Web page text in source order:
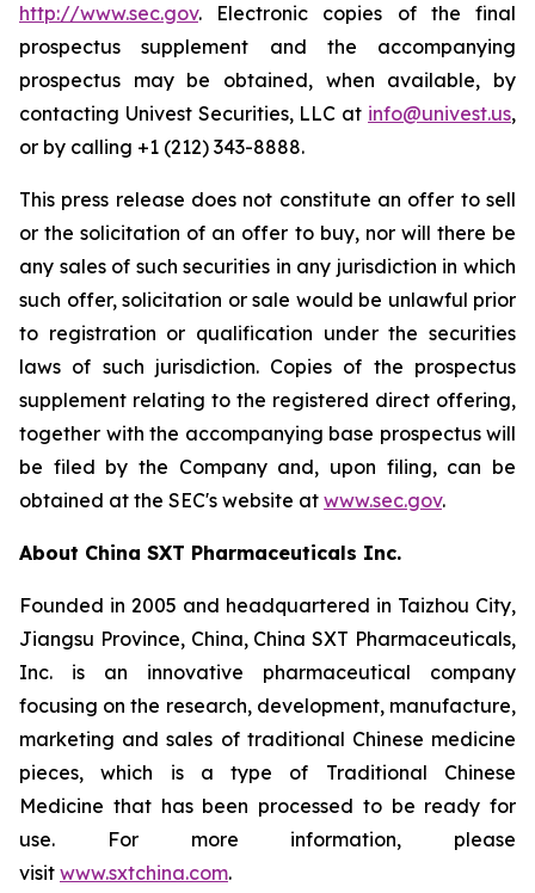
http://www.sec.gov. Electronic copies of the final
prospectus supplement and the accompanying
prospectus may be obtained, when available, by
contacting Univest Securities, LLC at info@univest.us,
or by calling +1 (212) 343-8888.
This press release does not constitute an offer to sell
or the solicitation of an offer to buy, nor will there be
any sales of such securities in any jurisdiction in which
such offer, solicitation or sale would be unlawful prior
to registration or qualification under the securities
laws of such jurisdiction. Copies of the prospectus
supplement relating to the registered direct offering,
together with the accompanying base prospectus will
be filed by the Company and, upon filing, can be
obtained at the SEC's website at www.sec.gov.
About China SXT Pharmaceuticals Inc.
Founded in 2005 and headquartered in Taizhou City,
Jiangsu Province, China, China SXT Pharmaceuticals,
Inc. is an innovative pharmaceutical company
focusing on the research, development, manufacture,
marketing and sales of traditional Chinese medicine
pieces, which is a type of Traditional Chinese
Medicine that has been processed to be ready for
use. For more information, please
visit www.sxtchina.com.